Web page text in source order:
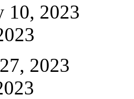
10, 2023
2023